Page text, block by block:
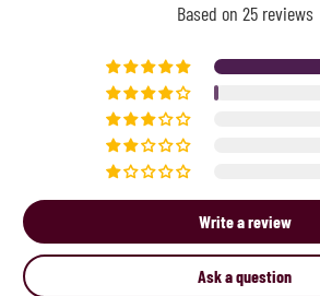
Based on 25 reviews
Write a review
Ask a question